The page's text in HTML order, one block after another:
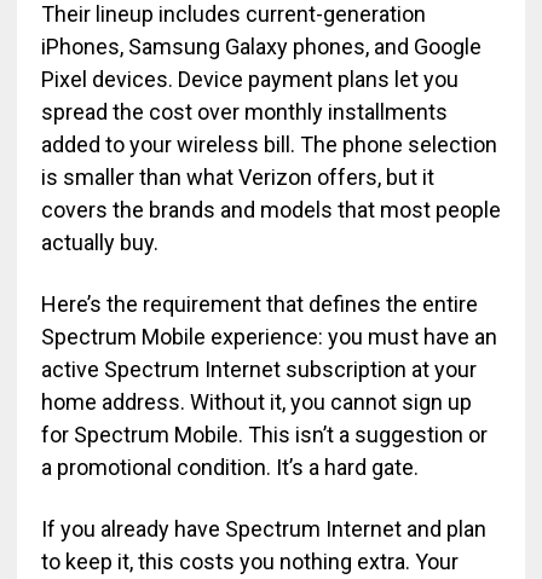
Their lineup includes current-generation
iPhones, Samsung Galaxy phones, and Google
Pixel devices. Device payment plans let you
spread the cost over monthly installments
added to your wireless bill. The phone selection
is smaller than what Verizon offers, but it
covers the brands and models that most people
actually buy.
Here’s the requirement that defines the entire
Spectrum Mobile experience: you must have an
active Spectrum Internet subscription at your
home address. Without it, you cannot sign up
for Spectrum Mobile. This isn’t a suggestion or
a promotional condition. It’s a hard gate.
If you already have Spectrum Internet and plan
to keep it, this costs you nothing extra. Your